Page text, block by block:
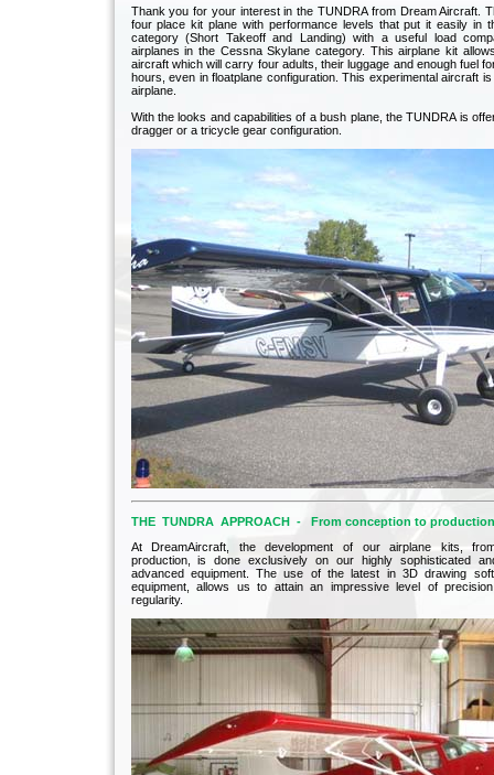
Thank you for your interest in the TUNDRA from Dream Aircraft.
four place kit plane with performance levels that put it easily in
category (Short Takeoff and Landing) with a useful load
airplanes in the Cessna Skylane category. This airplane kit
aircraft which will carry four adults, their luggage and enough fuel
hours, even in floatplane configuration. This experimental aircraft
airplane.
With the looks and capabilities of a bush plane, the TUNDRA is
dragger or a tricycle gear configuration.
THE TUNDRA APPROACH - From conception to production
At DreamAircraft, the development of our airplane kits,
production, is done exclusively on our highly sophisticated
advanced equipment. The use of the latest in 3D drawing
equipment, allows us to attain an impressive level of
regularity.